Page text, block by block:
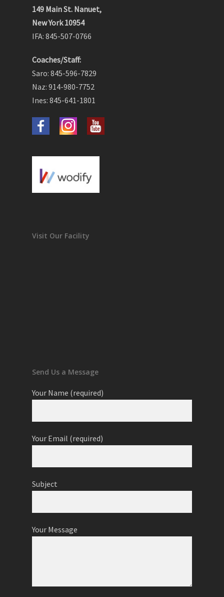
149 Main St. Nanuet,
New York 10954
IFA: 845-507-0766
Coaches/Staff:
Saro: 845-596-7829
Naz: 914-980-7752
Ines: 845-641-1801
Visit Our Facility
Send Us a Message
Your Name (required)
Your Email (required)
Subject
Your Message